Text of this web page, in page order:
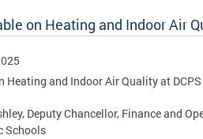
on Heating and Indoor Air
and Indoor Air Quality at DCPS
Deputy Chancellor, Finance and
Schools